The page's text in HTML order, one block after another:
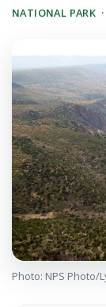
NATIONAL PARK
Photo: NPS Photo/